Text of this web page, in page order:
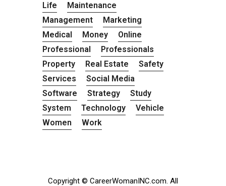
Life
Maintenance
Management
Marketing
Medical
Money
Online
Professional
Professionals
Property
Real Estate
Safety
Services
Social Media
Software
Strategy
Study
System
Technology
Vehicle
Women
Work
Copyright © CareerWomanINC.com. All